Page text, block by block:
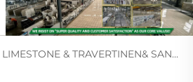
LIMESTONE & TRAVERTINEN& SANDSTONE